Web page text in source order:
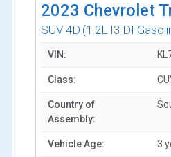
2023 Chevrolet
SUV 4D (1.2L I3 DI
VIN:
Class:
Country of
Assembly:
Vehicle Age: 3